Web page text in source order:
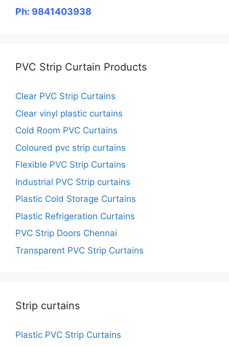
Ph: 9841403938
PVC Strip Curtain Products
Clear PVC Strip Curtains
Clear vinyl plastic curtains
Cold Room PVC Curtains
Coloured pvc strip curtains
Flexible PVC Strip Curtains
Industrial PVC Strip curtains
Plastic Cold Storage Curtains
Plastic Refrigeration Curtains
PVC Strip Doors Chennai
Transparent PVC Strip Curtains
Strip curtains
Plastic PVC Strip Curtains